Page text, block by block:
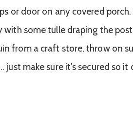
or door on any covered
with some tulle draping the
from a craft store, throw on
make sure it’s secured so it